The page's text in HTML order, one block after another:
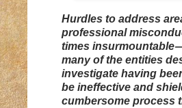
Hurdles to address
professional
times insurmountable
many of the entities
investigate having
be ineffective and
cumbersome process